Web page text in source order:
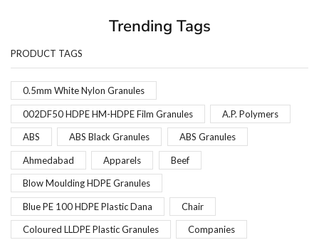
Trending Tags
PRODUCT TAGS
0.5mm White Nylon Granules
002DF50 HDPE HM-HDPE Film Granules A.P. Polymers
ABS ABS Black Granules ABS Granules
Ahmedabad Apparels Beef
Blow Moulding HDPE Granules
Blue PE 100 HDPE Plastic Dana Chair
Coloured LLDPE Plastic Granules Companies